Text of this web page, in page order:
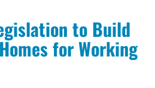
to Build
for Working